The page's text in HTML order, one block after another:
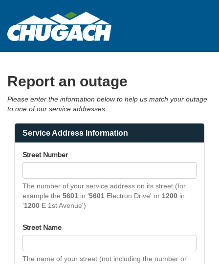
Chugach
Electric
Association
Report an outage
Please enter the information below to help us match your outage
to one of our service addresses.
Service Address Information
Street Number
The number of your service address on its street (for
example the 5601 in '5601 Electron Drive' or 1200 in
'1200 E 1st Avenue')
Street Name
The name of your street (not including the number or